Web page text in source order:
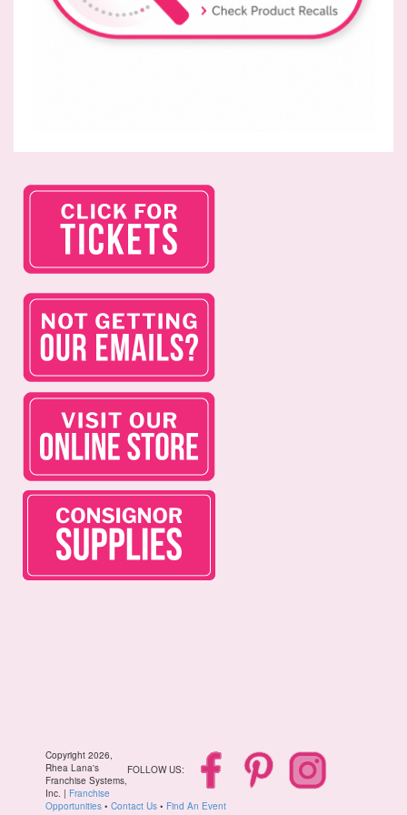
FOLLOW US:
Copyright 2026,
Rhea Lana's
Franchise Systems,
Inc. | Franchise
Opportunities • Contact Us • Find An Event